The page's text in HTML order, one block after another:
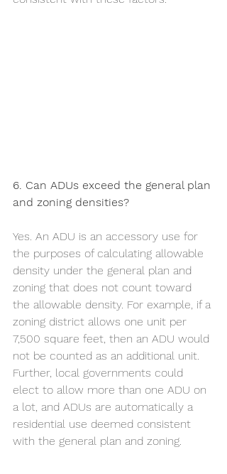
6. Can ADUs exceed the general plan
and zoning densities?
Yes. An ADU is an accessory use for
the purposes of calculating allowable
density under the general plan and
zoning that does not count toward
the allowable density. For example, if a
zoning district allows one unit per
7,500 square feet, then an ADU would
not be counted as an additional unit.
Further, local governments could
elect to allow more than one ADU on
a lot, and ADUs are automatically a
residential use deemed consistent
with the general plan and zoning.